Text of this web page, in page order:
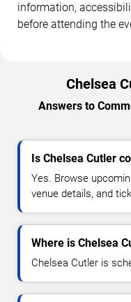
information,
before attending the
Chelsea
Answers to
Is Chelsea Cutler
Yes. Browse
venue details, and
Where is Chelsea
Chelsea Cutler is